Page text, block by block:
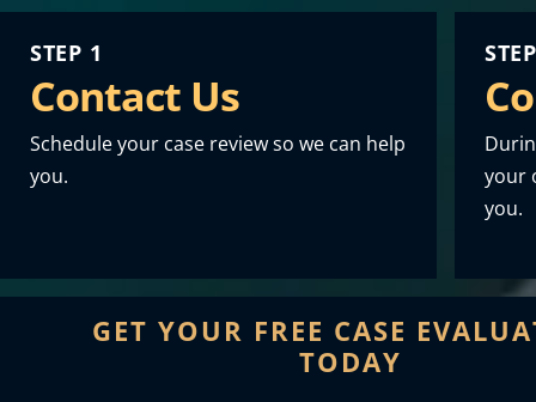
STEP 1
Contact Us
Schedule your case review so we can help
you.
your
you.
GET YOUR FREE CASE
TODAY